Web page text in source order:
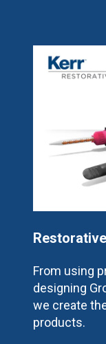
From using
designing
we create
products.